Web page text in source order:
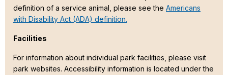
definition of a service animal, please see the Americans
with Disability Act (ADA) definition.
Facilities
For information about individual park facilities, please visit
park websites. Accessibility information is located under the